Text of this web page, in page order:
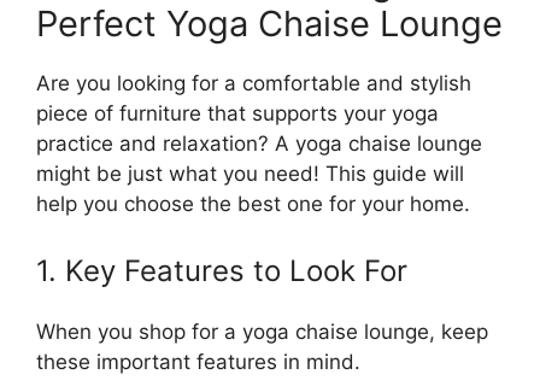
Perfect Yoga Chaise Lounge
Are you looking for a comfortable and stylish
piece of furniture that supports your yoga
practice and relaxation? A yoga chaise lounge
might be just what you need! This guide will
help you choose the best one for your home.
1. Key Features to Look For
When you shop for a yoga chaise lounge, keep
these important features in mind.